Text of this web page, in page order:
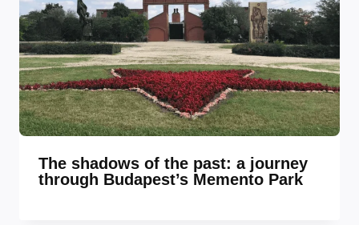
The shadows of the past: a journey
through Budapest’s Memento Park